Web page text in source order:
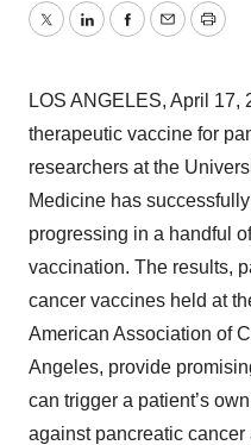
TwitterLinkedInFacebook
EmailPrint
LOS ANGELES, April
therapeutic vaccine for
researchers at the
Medicine has
progressing in a handful
vaccination. The results,
cancer vaccines held at
American Association of
Angeles, provide
can trigger a patient’s
against pancreatic